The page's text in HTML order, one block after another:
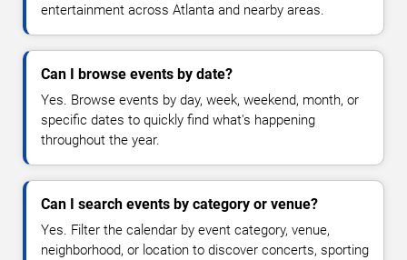
entertainment across Atlanta and nearby areas.
Can I browse events by date?
Yes. Browse events by day, week, weekend, month, or
specific dates to quickly find what's happening
throughout the year.
Can I search events by category or venue?
Yes. Filter the calendar by event category, venue,
neighborhood, or location to discover concerts, sporting